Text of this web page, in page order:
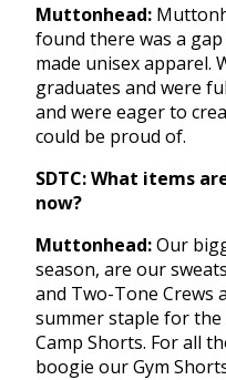
Muttonhead:
found there was a
made unisex apparel.
graduates and were
and were eager to
could be proud of.
SDTC: What items
now?
Muttonhead:Our
season, are our
and Two-Tone Crews
summer staple for
Camp Shorts. For all
boogie our Gym